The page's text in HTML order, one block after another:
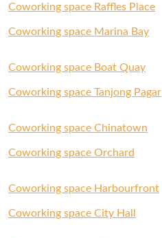
Coworking space Raffles Place
Coworking space Marina Bay
Coworking space Boat Quay
Coworking space Tanjong Pagar
Coworking space Chinatown
Coworking space Orchard
Coworking space Harbourfront
Coworking space City Hall